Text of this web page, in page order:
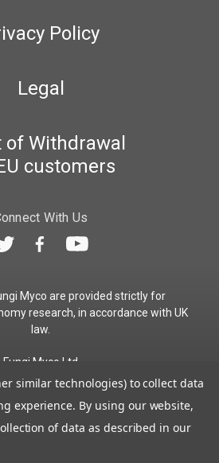
Policy
Legal
of Withdrawal
customers
With Us
Myco are provided strictly for
research, in accordance with UK
law.
Fungi Myco Ltd
in England & Wales
Glemsford, Suffolk, CO10 7QB
admin@fungimyco.com
similar technologies) to collect data
experience. By using our website,
of data as described in our